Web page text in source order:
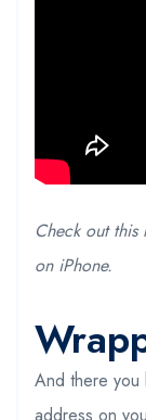
Check out
on iPhone.
And there you
address on